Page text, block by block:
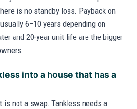
is no standby loss. Payback on
6–10 years depending on
and 20-year unit life are the bigger
into a house that has a
not a swap. Tankless needs a